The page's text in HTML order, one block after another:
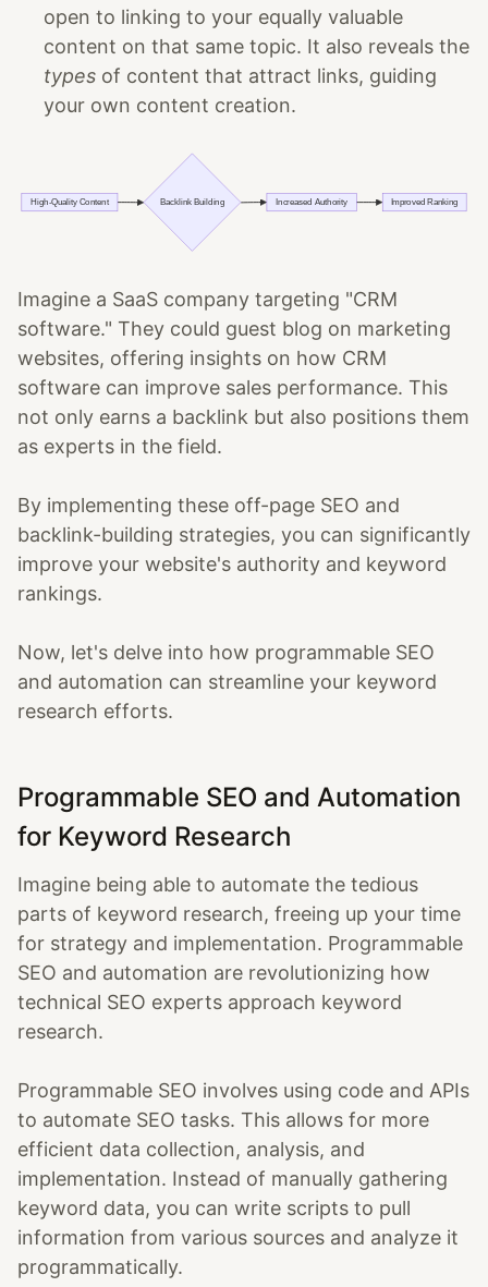
open to linking to your equally valuable
content on that same topic. It also reveals the
types of content that attract links, guiding
your own content creation.
Imagine a SaaS company targeting "CRM
software." They could guest blog on marketing
websites, offering insights on how CRM
software can improve sales performance. This
not only earns a backlink but also positions them
as experts in the field.
By implementing these off-page SEO and
backlink-building strategies, you can significantly
improve your website's authority and keyword
rankings.
Now, let's delve into how programmable SEO
and automation can streamline your keyword
research efforts.
Programmable SEO and Automation
for Keyword Research
Imagine being able to automate the tedious
parts of keyword research, freeing up your time
for strategy and implementation. Programmable
SEO and automation are revolutionizing how
technical SEO experts approach keyword
research.
Programmable SEO involves using code and APIs
to automate SEO tasks. This allows for more
efficient data collection, analysis, and
implementation. Instead of manually gathering
keyword data, you can write scripts to pull
information from various sources and analyze it
programmatically.